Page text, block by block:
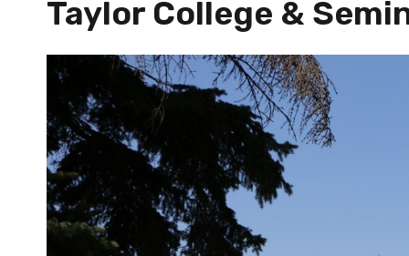
Taylor College &